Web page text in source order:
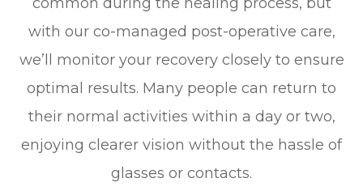
with our co-managed post-operative care,
we’ll monitor your recovery closely to ensure
optimal results. Many people can return to
their normal activities within a day or two,
enjoying clearer vision without the hassle of
glasses or contacts.